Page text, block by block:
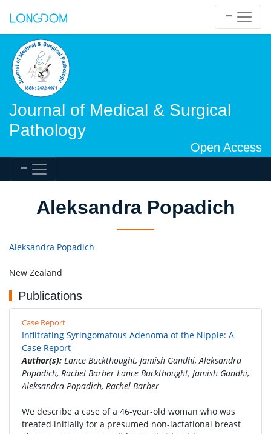
Journal of Medical & Surgical
Pathology
Open Access
Aleksandra Popadich
Aleksandra Popadich
New Zealand
Publications
Case Report
Infiltrating Syringomatous Adenoma of the Nipple: A
Case Report
Author(s): Lance Buckthought, Jamish Gandhi, Aleksandra
Popadich, Rachel Barber Lance Buckthought, Jamish Gandhi,
Aleksandra Popadich, Rachel Barber
We describe a case of a 46-year-old woman who was
treated initially for a presumed non-lactational breast